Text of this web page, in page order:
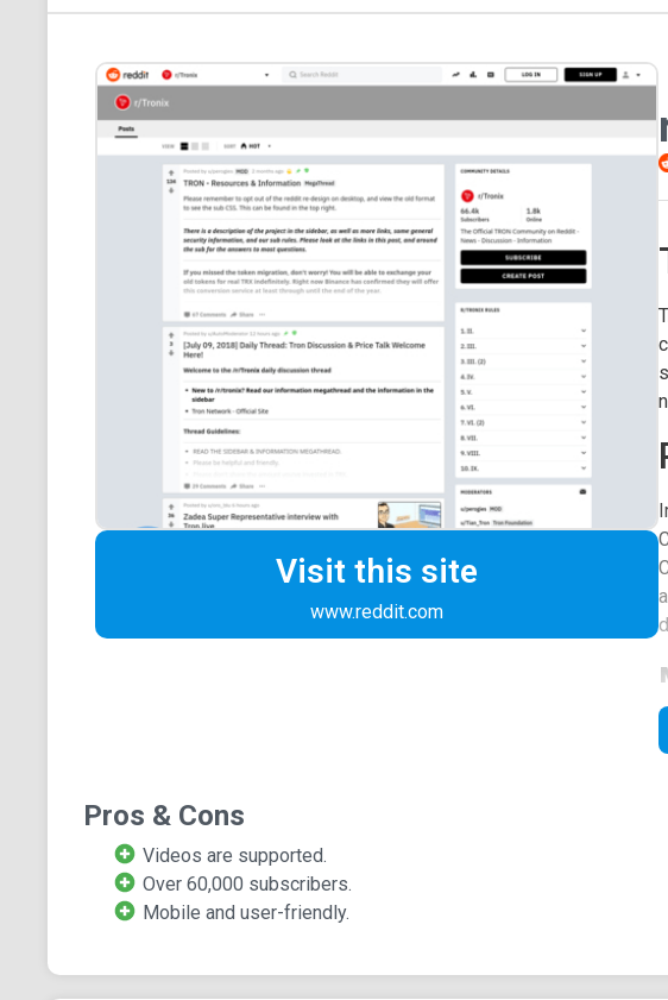
Visit this site
www.reddit.com
Pros & Cons
Videos are supported.
Over 60,000 subscribers.
Mobile and user-friendly.